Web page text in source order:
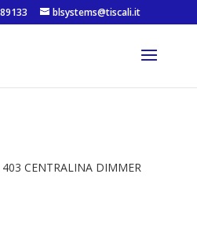
blsystems@tiscali.it
CENTRALINA DIMMER